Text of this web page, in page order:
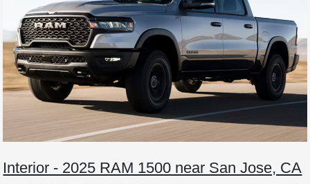
Interior - 2025 RAM 1500 near San Jose, CA